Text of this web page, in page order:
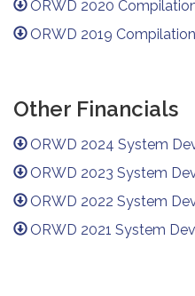
ORWD 2020
ORWD 2019
Other Financials
ORWD 2024 System
ORWD 2023 System
ORWD 2022 System
ORWD 2021 System